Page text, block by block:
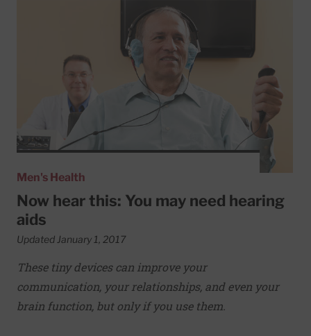
Read More about Now hear this: You may need hearing
Men's Health
Now hear this: You may need hearing
aids
Updated January 1, 2017
These tiny devices can improve your
communication, your relationships, and even your
brain function, but only if you use them.